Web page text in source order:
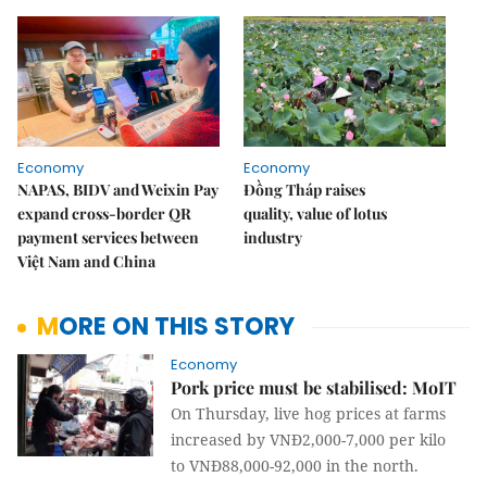
Economy
NAPAS, BIDV and Weixin Pay
expand cross-border QR
payment services between
Việt Nam and China
Economy
Đồng Tháp raises
quality, value of lotus
industry
MORE ON THIS STORY
Economy
Pork price must be stabilised: MoIT
On Thursday, live hog prices at farms
increased by VNĐ2,000-7,000 per kilo
to VNĐ88,000-92,000 in the north.